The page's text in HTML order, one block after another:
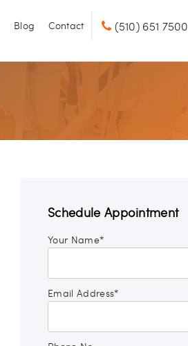
Blog Contact (510) 651 7500
Schedule Appointment
Your Name*
Email Address*